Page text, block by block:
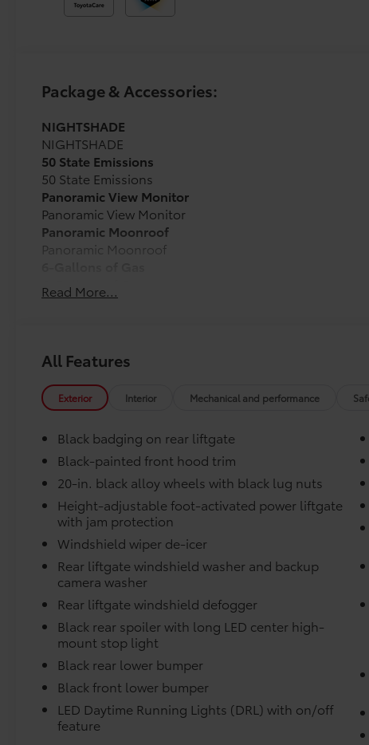
Package & Accessories:
NIGHTSHADE
NIGHTSHADE
50 State Emissions
50 State Emissions
Panoramic View Monitor
Panoramic View Monitor
Panoramic Moonroof
Panoramic Moonroof
6-Gallons of Gas
Southeast Toyota Distributor
Long-wearing, fade-resistant carpet floor mats and
and clean.
Precisely engineered to fit your vehicle's floor.
Skid-resistant backing and driver-side quarter-
position.
Removable and easy to clean.
Vehicle logo adds a customized touch.
Dealer Installed Accessories do not include any
to add to vehicle.
Read More...
All Features
Exterior Interior Mechanical and performance
Black badging on rear liftgate
Black-painted front hood trim
20-in. black alloy wheels with black lug nuts
Height-adjustable foot-activated power liftgate
with jam protection
Windshield wiper de-icer
Rear liftgate windshield washer and backup
camera washer
Rear liftgate windshield defogger
Black rear spoiler with long LED center high-
mount stop light
Black rear lower bumper
Black front lower bumper
LED Daytime Running Lights (DRL) with on/off
feature